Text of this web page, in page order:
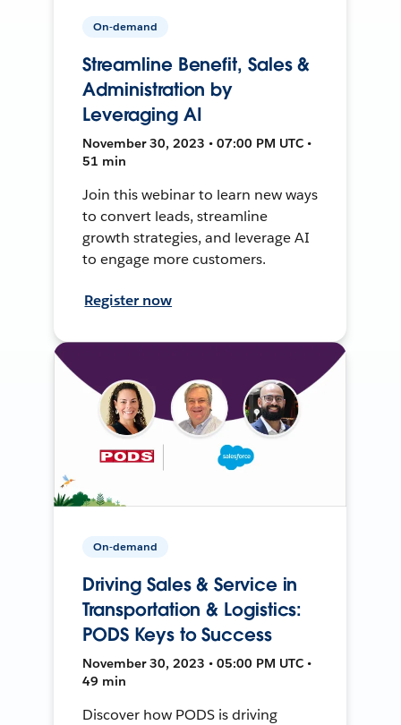
On-demand
Streamline Benefit, Sales &
Administration by
Leveraging AI
November 30, 2023 • 07:00 PM UTC •
51 min
Join this webinar to learn new ways
to convert leads, streamline
growth strategies, and leverage AI
to engage more customers.
Register now
On-demand
Driving Sales & Service in
Transportation & Logistics:
PODS Keys to Success
November 30, 2023 • 05:00 PM UTC •
49 min
Discover how PODS is driving